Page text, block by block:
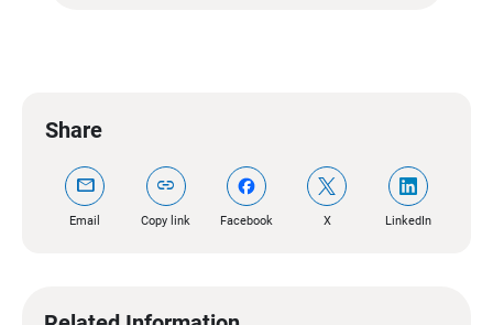
Share
mail
Email
link
Copy link Facebook X LinkedIn